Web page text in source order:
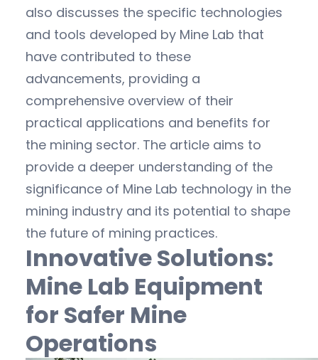
also discusses the specific technologies
and tools developed by Mine Lab that
have contributed to these
advancements, providing a
comprehensive overview of their
practical applications and benefits for
the mining sector. The article aims to
provide a deeper understanding of the
significance of Mine Lab technology in the
mining industry and its potential to shape
the future of mining practices.
Innovative Solutions:
Mine Lab Equipment
for Safer Mine
Operations